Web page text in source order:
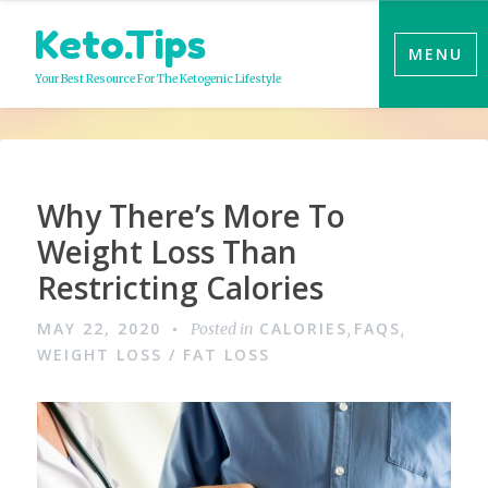
content
Keto.Tips
Your Best Resource For The Ketogenic Lifestyle
MENU
Why There’s More To
Weight Loss Than
Restricting Calories
MAY 22, 2020 Posted in CALORIES, FAQS,
WEIGHT LOSS / FAT LOSS